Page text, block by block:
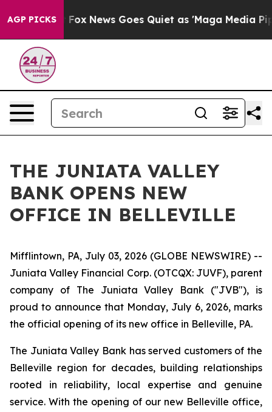
AGP PICKS
Exist Fox News Goes Quiet as 'Maga Media
THE JUNIATA VALLEY
BANK OPENS NEW
OFFICE IN BELLEVILLE
Mifflintown, PA, July 03, 2026 (GLOBE NEWSWIRE) --
Juniata Valley Financial Corp. (OTCQX: JUVF), parent
company of The Juniata Valley Bank ("JVB"), is
proud to announce that Monday, July 6, 2026, marks
the official opening of its new office in Belleville, PA.
The Juniata Valley Bank has served customers of the
Belleville region for decades, building relationships
rooted in reliability, local expertise and genuine
service. With the opening of our new Belleville office,